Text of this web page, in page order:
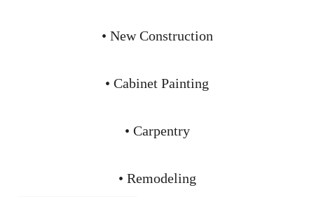
• New Construction
• Cabinet Painting
• Carpentry
• Remodeling